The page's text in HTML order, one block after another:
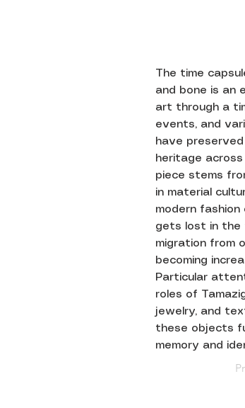
The time
and bone is an
art through a
events, and
have
heritage
piece stems
in material
modern fashion
gets lost in the
migration from
becoming
Particular
roles of
jewelry, and
these objects
memory and